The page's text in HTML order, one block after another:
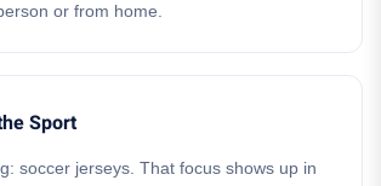
or from home.
Sport
soccer jerseys. That focus shows up in